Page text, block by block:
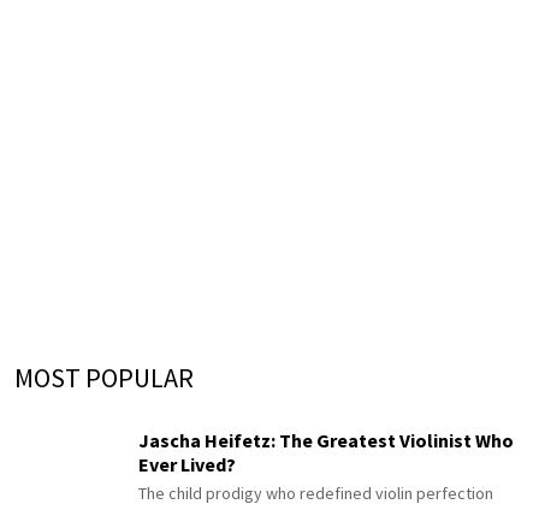
MOST POPULAR
Jascha Heifetz: The Greatest Violinist Who
Ever Lived?
The child prodigy who redefined violin perfection